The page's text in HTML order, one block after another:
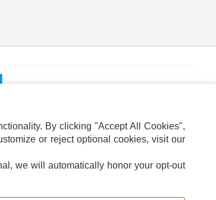
CHOICE
By clicking "Accept All Cookies",
or reject optional cookies, visit our
we will automatically honor your opt-out